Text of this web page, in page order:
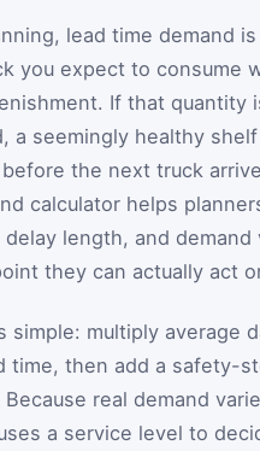
lead time demand
you expect to consume
If that quantity
a seemingly healthy
the next truck
calculator helps
delay length, and demand
they can actually act
simple: multiply average
time, then add a safety-
real demand
a service level to